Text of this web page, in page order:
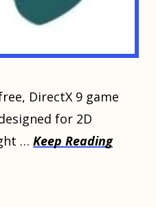
DirectX 9 game
for 2D
… Keep Reading